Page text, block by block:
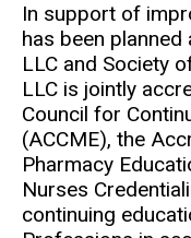
In support of
has been
LLC and Society
LLC is jointly
Council for
(ACCME), the
Pharmacy
Nurses
continuing